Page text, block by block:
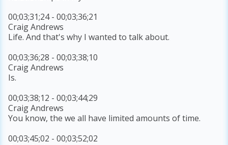
00;03;31;24 - 00;03;36;21
Craig Andrews
Life. And that's why I wanted to talk about.
00;03;36;28 - 00;03;38;10
Craig Andrews
Is.
00;03;38;12 - 00;03;44;29
Craig Andrews
You know, the we all have limited amounts of time.
00;03;45;02 - 00;03;52;02